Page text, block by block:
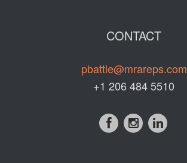
CONTACT
pbattle@mrareps.com
+1 206 484 5510